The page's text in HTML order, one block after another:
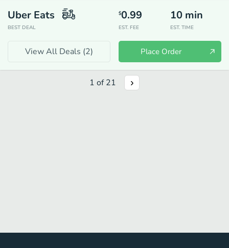
Uber Eats
BEST DEAL
$0.99
EST. FEE
10 min
EST. TIME
View All Deals (2) Place Order
1 of21